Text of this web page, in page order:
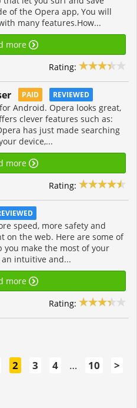
of the Opera app, You will
many features.How...
more
Rating:
PAID REVIEWED
Android. Opera looks great,
clever features such as:
has just made searching
device,...
more
Rating:
speed, more safety and
on the web. Here are some of
make the most of your
intuitive and...
more
Rating:
2 3 4 … 10 >